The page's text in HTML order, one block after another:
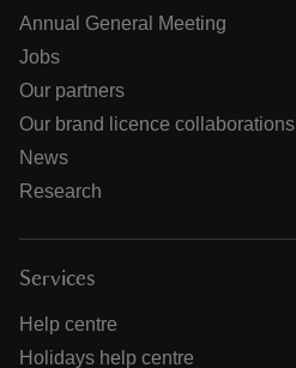
Annual General Meeting
Jobs
Our partners
Our brand licence collaborations
News
Research
Services
Help centre
Holidays help centre